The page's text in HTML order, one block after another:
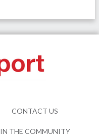
CONTACT US
IN THE COMMUNITY